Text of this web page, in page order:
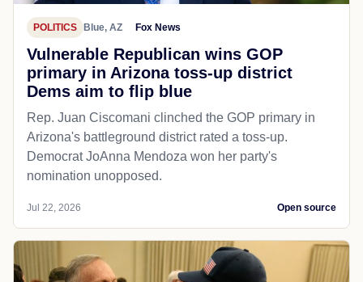
POLITICS Blue, AZ Fox News
Vulnerable Republican wins GOP
primary in Arizona toss-up district
Dems aim to flip blue
Rep. Juan Ciscomani clinched the GOP primary in
Arizona's battleground district rated a toss-up.
Democrat JoAnna Mendoza won her party's
nomination unopposed.
Jul 22, 2026 Open source